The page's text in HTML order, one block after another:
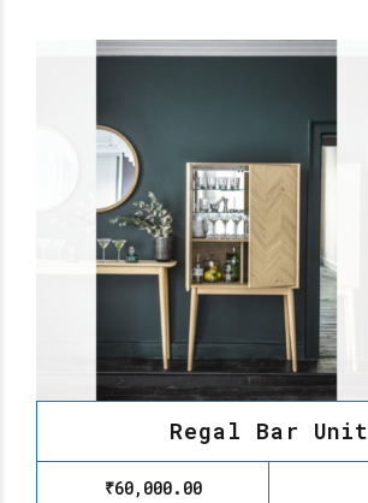
Regal Bar Unit
₹60,000.00